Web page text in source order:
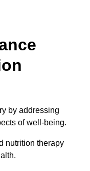
by addressing
of well-being.
nutrition therapy